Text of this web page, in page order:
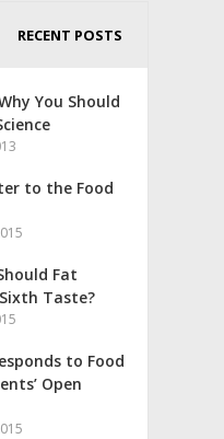
RECENT POSTS
You Should
to the Food
Fat
Taste?
to Food
Open